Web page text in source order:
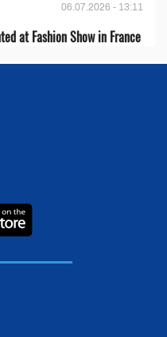
06.07.2026 - 13:11
at Fashion Show in France